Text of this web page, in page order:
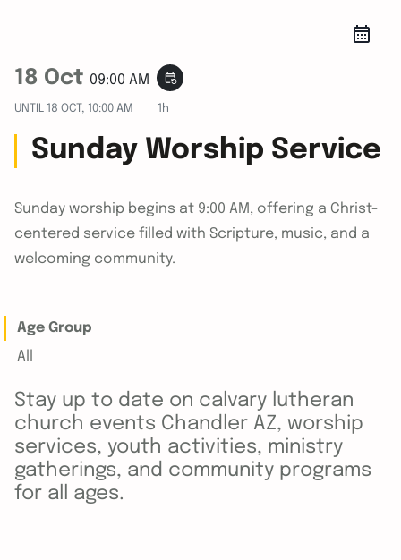
18 Oct 09:00 AM event_repeat
UNTIL 18 OCT, 10:00 AM 1h
Sunday Worship Service
Sunday worship begins at 9:00 AM, offering a Christ-
centered service filled with Scripture, music, and a
welcoming community.
Age Group
All
Stay up to date on calvary lutheran
church events Chandler AZ, worship
services, youth activities, ministry
gatherings, and community programs
for all ages.